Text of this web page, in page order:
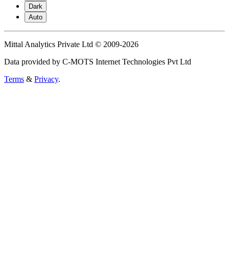
Dark
Auto
Mittal Analytics Private Ltd © 2009-2026
Data provided by C-MOTS Internet Technologies Pvt Ltd
Terms & Privacy.